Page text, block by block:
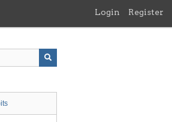
Login Register